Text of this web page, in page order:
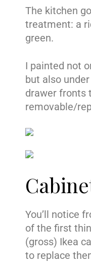
The kitchen
treatment: a
green.
I painted not
but also
drawer fronts
removable/
You’ll notice
of the first
(gross) Ikea
to replace